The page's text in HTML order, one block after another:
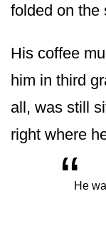
folded on the
His coffee
him in third
all, was still
right where
“He